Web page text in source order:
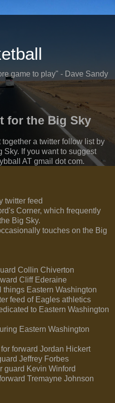
game to play" - Dave Sandy
for the Big Sky
a twitter follow list by
Sky. If you want to suggest
AT gmail dot com.
twitter feed
Corner, which frequently
Big Sky.
touches on the Big
Collin Chiverton
Cliff Ederaine
things Eastern Washington
feed of Eagles athletics
to Eastern Washington
Eastern Washington
forward Jordan Hickert
Jeffrey Forbes
guard Kevin Winford
Tremayne Johnson